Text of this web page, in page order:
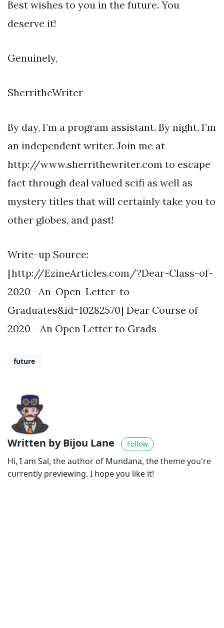
Best wishes to you in the future. You
deserve it!
Genuinely,
SherritheWriter
By day, I’m a program assistant. By night, I’m
an independent writer. Join me at
http://www.sherrithewriter.com to escape
fact through deal valued scifi as well as
mystery titles that will certainly take you to
other globes, and past!
Write-up Source:
[http://EzineArticles.com/?Dear-Class-of-
2020—An-Open-Letter-to-
Graduates&id=10282570] Dear Course of
2020 - An Open Letter to Grads
future
Written by Bijou Lane Follow
Hi, I am Sal, the author of Mundana, the theme you're
currently previewing. I hope you like it!